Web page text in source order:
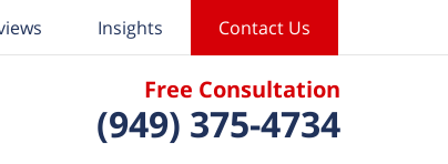
Free Consultation
(949) 375-4734
Insights Contact Us